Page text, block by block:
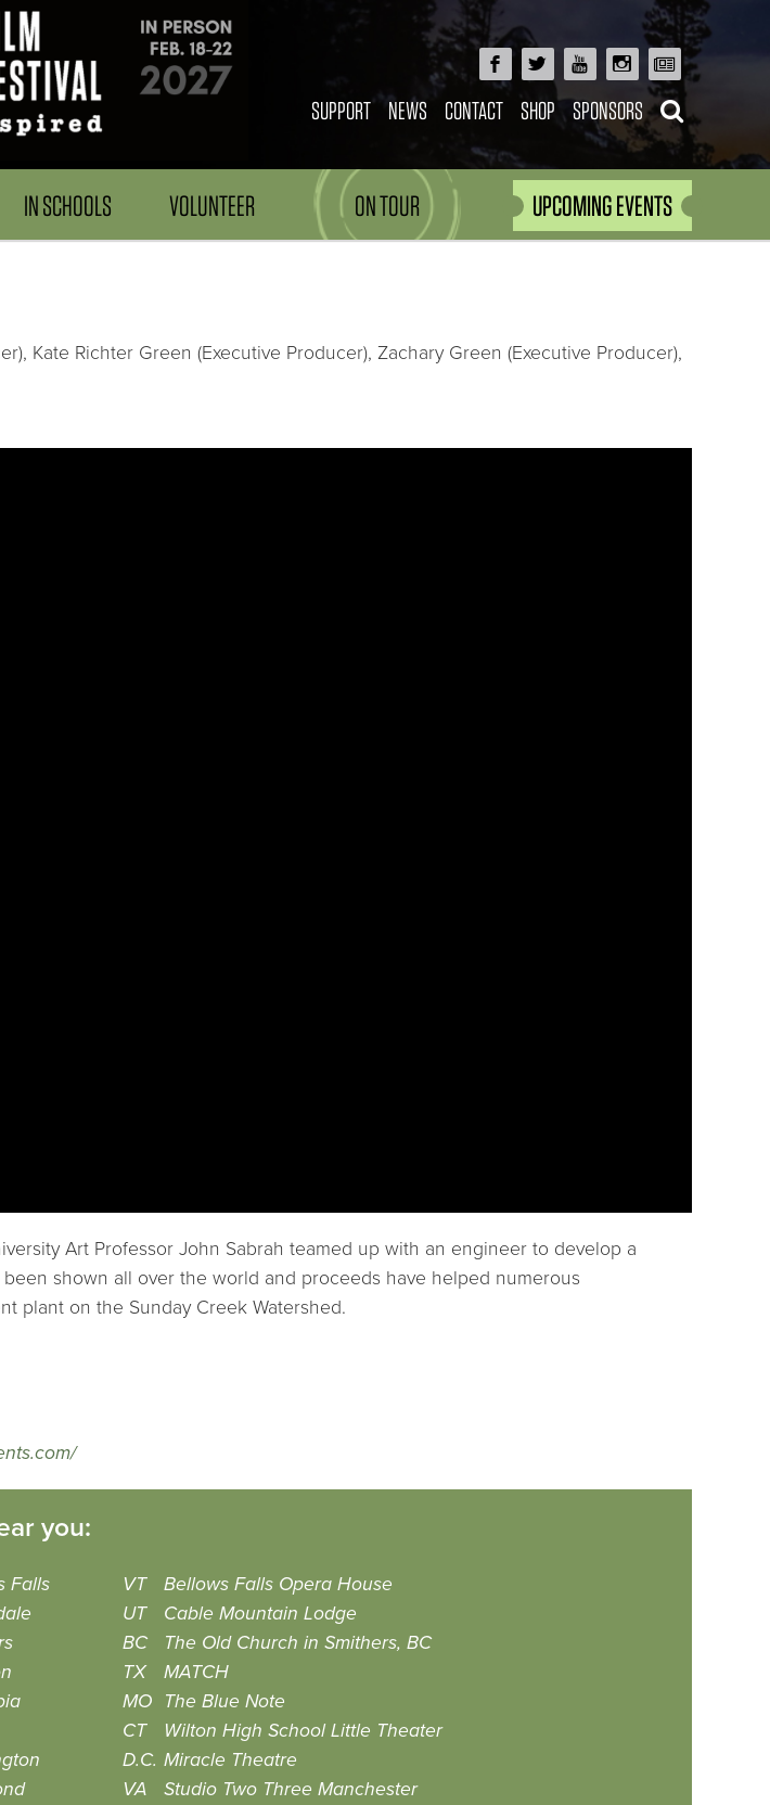
SUPPORT NEWS CONTACT SHOP SPONSORS
IN SCHOOLS VOLUNTEER ON TOUR UPCOMING EVENTS
Kate Richter Green (Executive Producer), Zachary Green (Executive Producer),
Art Professor John Sabrah teamed up with an engineer to develop a
shown all over the world and proceeds have helped numerous
plant on the Sunday Creek Watershed.
you:
Falls VT
Bellows Falls Opera House
UT
Cable Mountain Lodge
BC
The Old Church in Smithers, BC
TX
MATCH
MO
The Blue Note
CT
Wilton High School Little Theater
D.C. Miracle Theatre
VA
Studio Two Three Manchester